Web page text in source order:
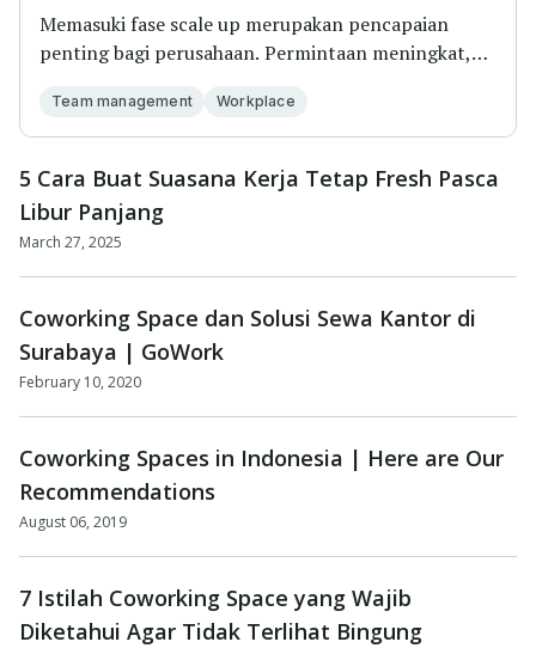
Memasuki fase scale up merupakan pencapaian
penting bagi perusahaan. Permintaan meningkat,
Team management Workplace
5 Cara Buat Suasana Kerja Tetap Fresh Pasca
Libur Panjang
March 27, 2025
Coworking Space dan Solusi Sewa Kantor di
Surabaya | GoWork
February 10, 2020
Coworking Spaces in Indonesia | Here are Our
Recommendations
August 06, 2019
7 Istilah Coworking Space yang Wajib
Diketahui Agar Tidak Terlihat Bingung